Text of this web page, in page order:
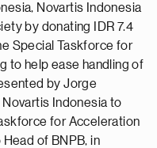
Novartis Indonesia
by donating IDR 7.4
Special Taskforce for
to help ease handling of
by Jorge
Indonesia to
for Acceleration
of BNPB, in